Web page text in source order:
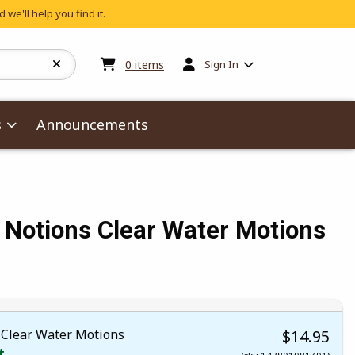
we'll help you find it.
0 items My cart:0items
Sign In
Announcements
Clear Water Motions
Water Motions
$14.95